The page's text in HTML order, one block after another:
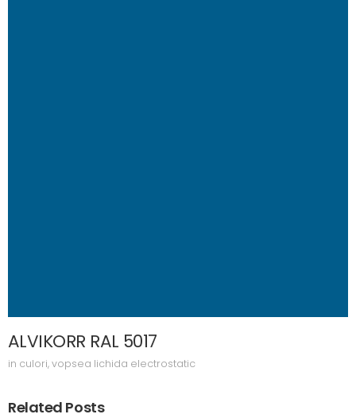
ALVIKORR RAL 5017
in culori,vopsea lichida electrostatic
Related Posts